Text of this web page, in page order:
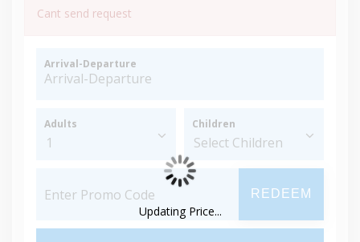
Cant send request
Arrival-Departure
Adults Children
REDEEM
Updating Price...